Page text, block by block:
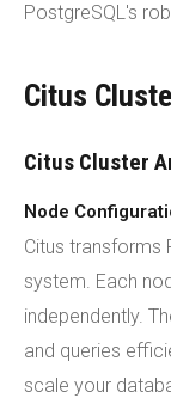
PostgreSQL's
Citus
Citus Cluster
Node
Citus transforms
system. Each
independently.
and queries
scale your